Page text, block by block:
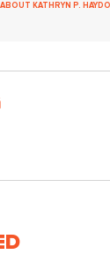
ABOUT KATHRYN P.